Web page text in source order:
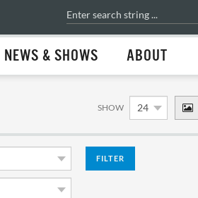
NEWS & SHOWS ABOUT
SHOW
FILTER